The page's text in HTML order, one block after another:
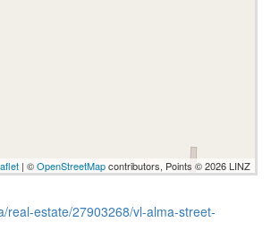
| ©OpenStreetMapcontributors, Points © 2026 LINZ
real-estate/27903268/vl-alma-street-